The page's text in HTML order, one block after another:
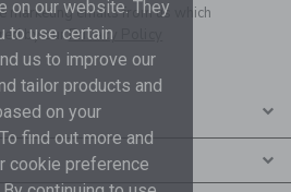
marketing emails from us which
by ourPrivacy Policy
on our website. They
to use certain
us to improve our
tailor products and
on your
find out more and
cookie preference